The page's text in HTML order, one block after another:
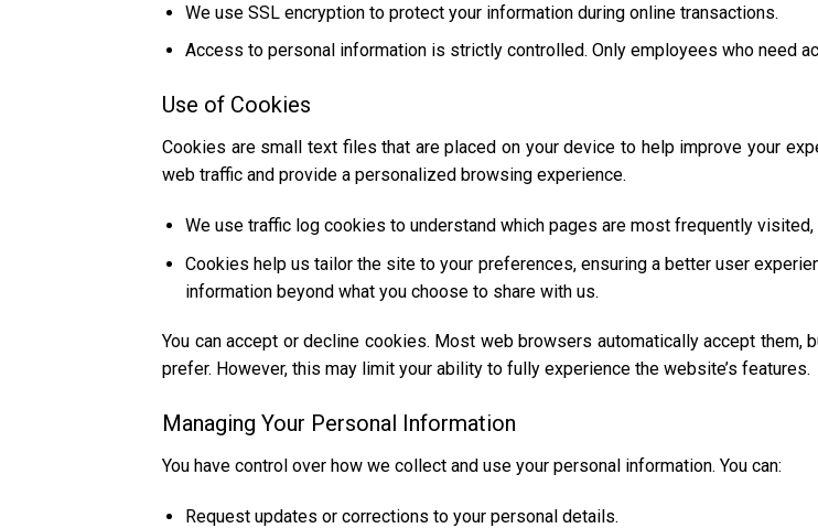
We use SSL encryption to protect your information during online transactions.
Access to personal information is strictly controlled. Only employees who need
Use of Cookies
Cookies are small text files that are placed on your device to help improve your
web traffic and provide a personalized browsing experience.
We use traffic log cookies to understand which pages are most frequently
Cookies help us tailor the site to your preferences, ensuring a better user
information beyond what you choose to share with us.
You can accept or decline cookies. Most web browsers automatically accept
prefer. However, this may limit your ability to fully experience the website’s features.
Managing Your Personal Information
You have control over how we collect and use your personal information. You can:
Request updates or corrections to your personal details.